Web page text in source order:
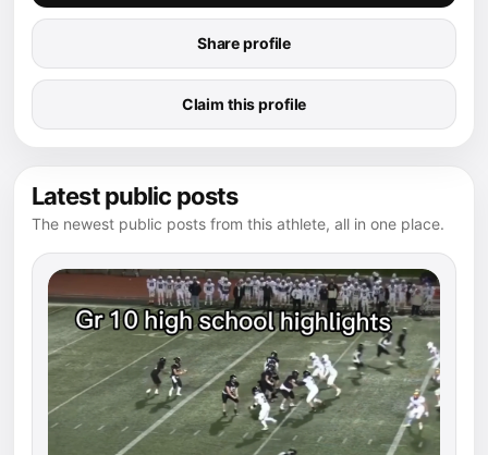
Share profile
Claim this profile
Latest public posts
The newest public posts from this athlete, all in one place.